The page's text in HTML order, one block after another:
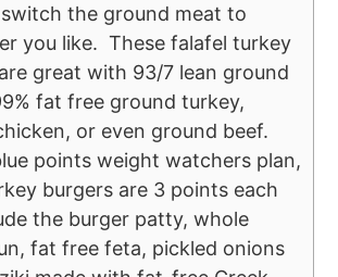
the ground meat to
you like. These falafel turkey
great with 93/7 lean ground
fat free ground turkey,
or even ground beef.
points weight watchers plan,
burgers are 3 points each
the burger patty, whole
fat free feta, pickled onions